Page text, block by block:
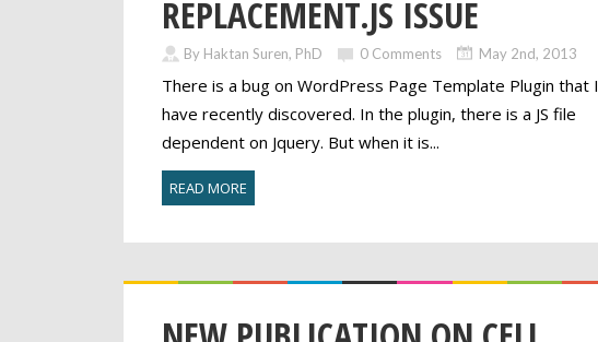
REPLACEMENT.JS ISSUE
By Haktan Suren, PhD 0 Comments May 2nd, 2013
There is a bug on WordPress Page Template Plugin that I
have recently discovered. In the plugin, there is a JS file
dependent on Jquery. But when it is...
READ MORE